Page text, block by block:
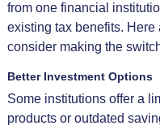
from one financial
existing tax benefits.
consider making the
Better Investment Options
Some institutions offer a
products or outdated